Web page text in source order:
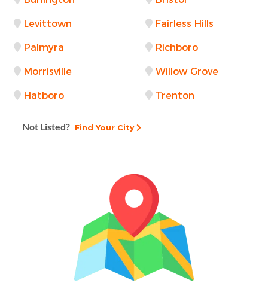
Levittown Fairless Hills
Palmyra Richboro
Morrisville Willow Grove
Hatboro Trenton
Not Listed? Find Your City